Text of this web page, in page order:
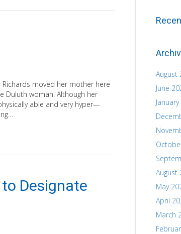
Richards moved her mother here
Duluth woman. Although her
able and very hyper—
Designate
August
June
August
May
April
March